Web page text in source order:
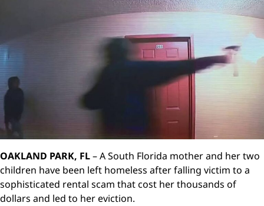
OAKLAND PARK, FL– A South Florida mother and her two
children have been left homeless after falling victim to a
sophisticated rental scam that cost her thousands of
dollars and led to her eviction.